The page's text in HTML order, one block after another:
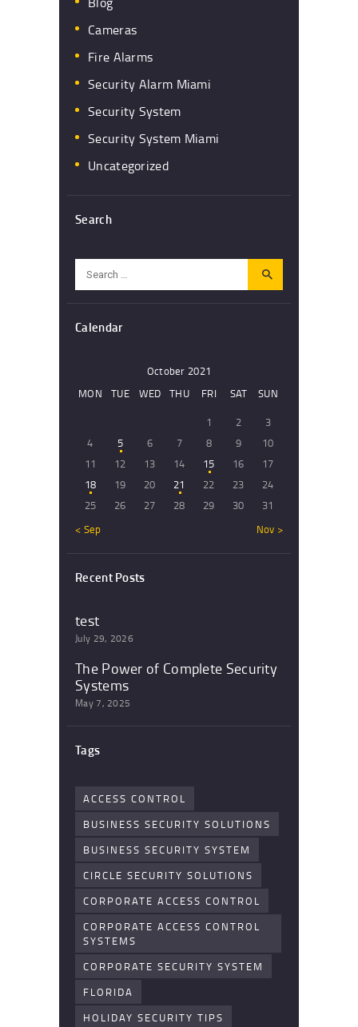
Cameras
Fire Alarms
Security Alarm Miami
Security System
Security System Miami
Uncategorized
Search
for:
Calendar
October 2021
MON
TUE WED THU FRI SAT
SUN
1
2
3
4
5 6 7 8 9
10
11
12 13 14 15 16
17
18
19 20 21 22 23
24
25
26 27 28 29 30
31
« Sep
Nov »
Recent Posts
test
July 29, 2026
The Power of Complete Security
Systems
May 7, 2025
Tags
ACCESS CONTROL
BUSINESS SECURITY SOLUTIONS
BUSINESS SECURITY SYSTEM
CIRCLE SECURITY SOLUTIONS
CORPORATE ACCESS CONTROL
CORPORATE ACCESS CONTROL
SYSTEMS
CORPORATE SECURITY SYSTEM
FLORIDA
HOLIDAY SECURITY TIPS